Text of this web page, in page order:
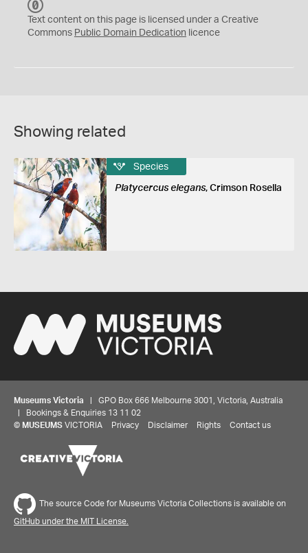
C
0
Text content on this page is licensed under a Creative
Commons Public Domain Dedication licence
Showing related
Species
Platycercus elegans, Crimson Rosella
Museums Victoria | GPO Box 666 Melbourne 3001, Victoria, Australia
| Bookings & Enquiries 13 11 02
© MUSEUMS VICTORIA Privacy Disclaimer Rights Contact us
The source Code for Museums Victoria Collections is available on
GitHub under the MIT License.